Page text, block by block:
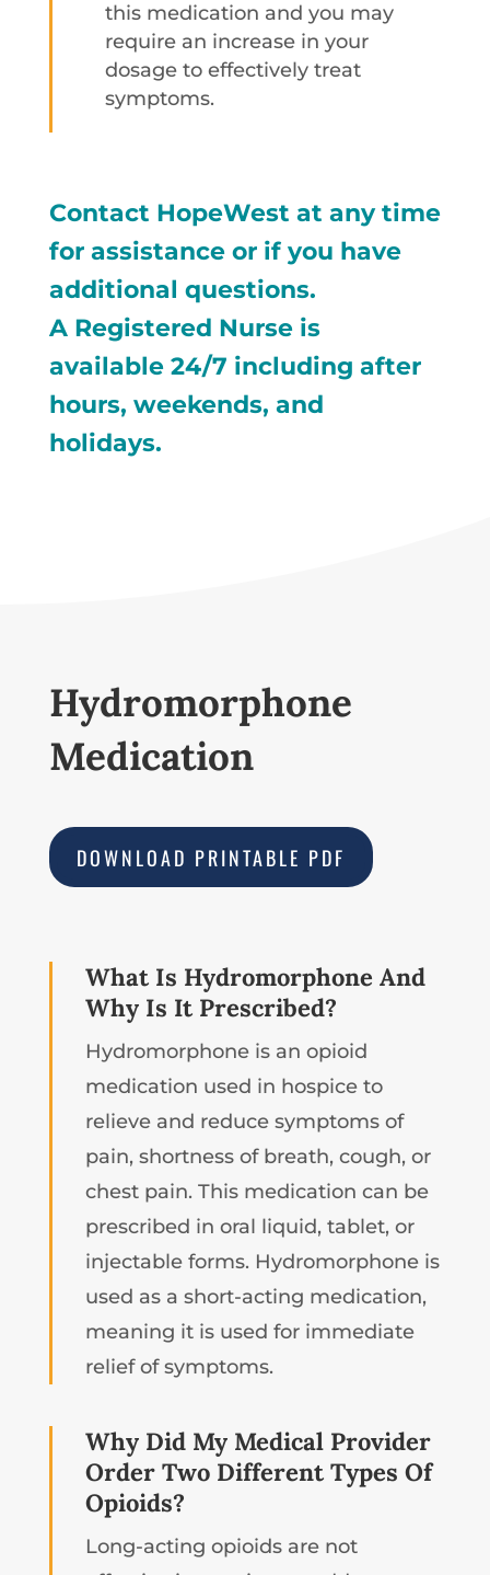
this medication and you may
require an increase in your
dosage to effectively treat
symptoms.
Contact HopeWest at any time
for assistance or if you have
additional questions.
A Registered Nurse is
available 24/7 including after
hours, weekends, and
holidays.
Hydromorphone
Medication
DOWNLOAD PRINTABLE PDF
What Is Hydromorphone And
Why Is It Prescribed?
Hydromorphone is an opioid
medication used in hospice to
relieve and reduce symptoms of
pain, shortness of breath, cough, or
chest pain. This medication can be
prescribed in oral liquid, tablet, or
injectable forms. Hydromorphone is
used as a short-acting medication,
meaning it is used for immediate
relief of symptoms.
Why Did My Medical Provider
Order Two Different Types Of
Opioids?
Long-acting opioids are not